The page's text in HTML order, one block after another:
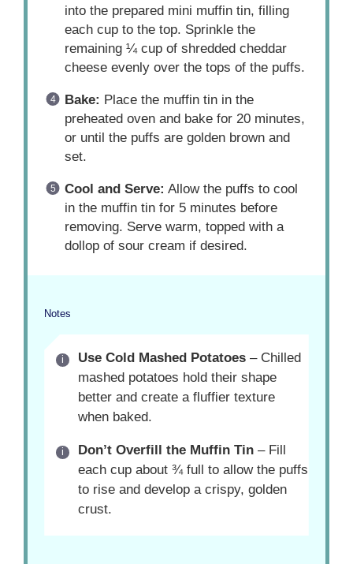
into the prepared mini muffin tin, filling
each cup to the top. Sprinkle the
remaining ¼ cup of shredded cheddar
cheese evenly over the tops of the puffs.
Bake: Place the muffin tin in the
preheated oven and bake for 20 minutes,
or until the puffs are golden brown and
set.
Cool and Serve: Allow the puffs to cool
in the muffin tin for 5 minutes before
removing. Serve warm, topped with a
dollop of sour cream if desired.
Notes
Use Cold Mashed Potatoes– Chilled
mashed potatoes hold their shape
better and create a fluffier texture
when baked.
Don’t Overfill the Muffin Tin– Fill
each cup about ¾ full to allow the puffs
to rise and develop a crispy, golden
crust.